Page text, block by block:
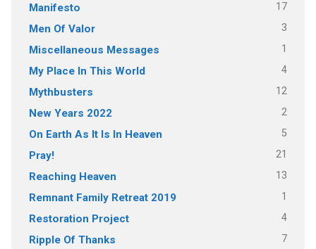
Manifesto 17
Men Of Valor 3
Miscellaneous Messages 1
My Place In This World 4
Mythbusters 12
New Years 2022 2
On Earth As It Is In Heaven 5
Pray! 21
Reaching Heaven 13
Remnant Family Retreat 2019 1
Restoration Project 4
Ripple Of Thanks 7